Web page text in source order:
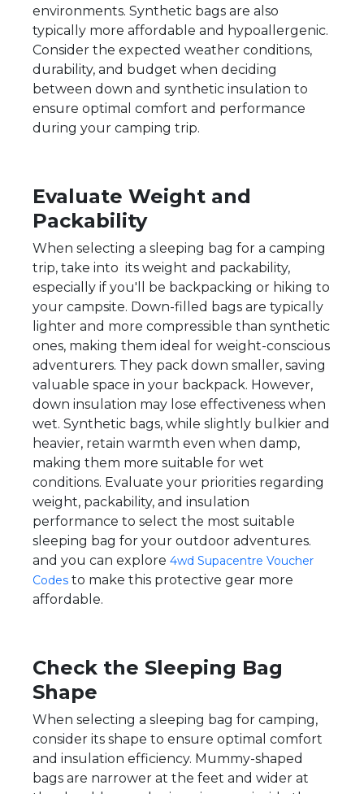
environments. Synthetic bags are also
typically more affordable and hypoallergenic.
Consider the expected weather conditions,
durability, and budget when deciding
between down and synthetic insulation to
ensure optimal comfort and performance
during your camping trip.
Evaluate Weight and
Packability
When selecting a sleeping bag for a camping
trip, take into its weight and packability,
especially if you'll be backpacking or hiking to
your campsite. Down-filled bags are typically
lighter and more compressible than synthetic
ones, making them ideal for weight-conscious
adventurers. They pack down smaller, saving
valuable space in your backpack. However,
down insulation may lose effectiveness when
wet. Synthetic bags, while slightly bulkier and
heavier, retain warmth even when damp,
making them more suitable for wet
conditions. Evaluate your priorities regarding
weight, packability, and insulation
performance to select the most suitable
sleeping bag for your outdoor adventures.
and you can explore 4wd Supacentre Voucher
Codes to make this protective gear more
affordable.
Check the Sleeping Bag
Shape
When selecting a sleeping bag for camping,
consider its shape to ensure optimal comfort
and insulation efficiency. Mummy-shaped
bags are narrower at the feet and wider at